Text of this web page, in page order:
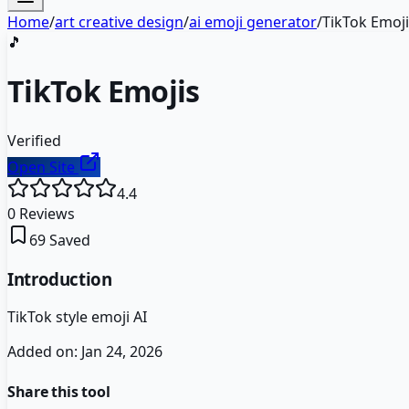
Home/art creative design/ai emoji generator/TikTok
🎵
TikTok Emojis
Verified
Open Site
4.4
0 Reviews
69Saved
Introduction
TikTok style emoji AI
Added on: Jan 24, 2026
Share this tool